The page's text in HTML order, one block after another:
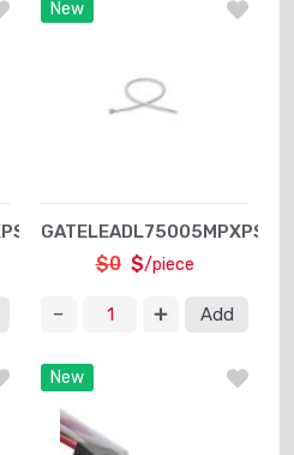
New
GATELEADL75005MPXPSA1
$0 $/piece
Add
New